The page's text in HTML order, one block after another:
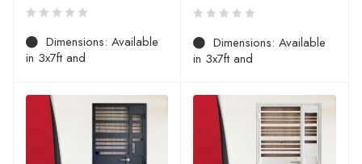
Dimensions: Available
in 3x7ft and
Dimensions: Available
in 3x7ft and